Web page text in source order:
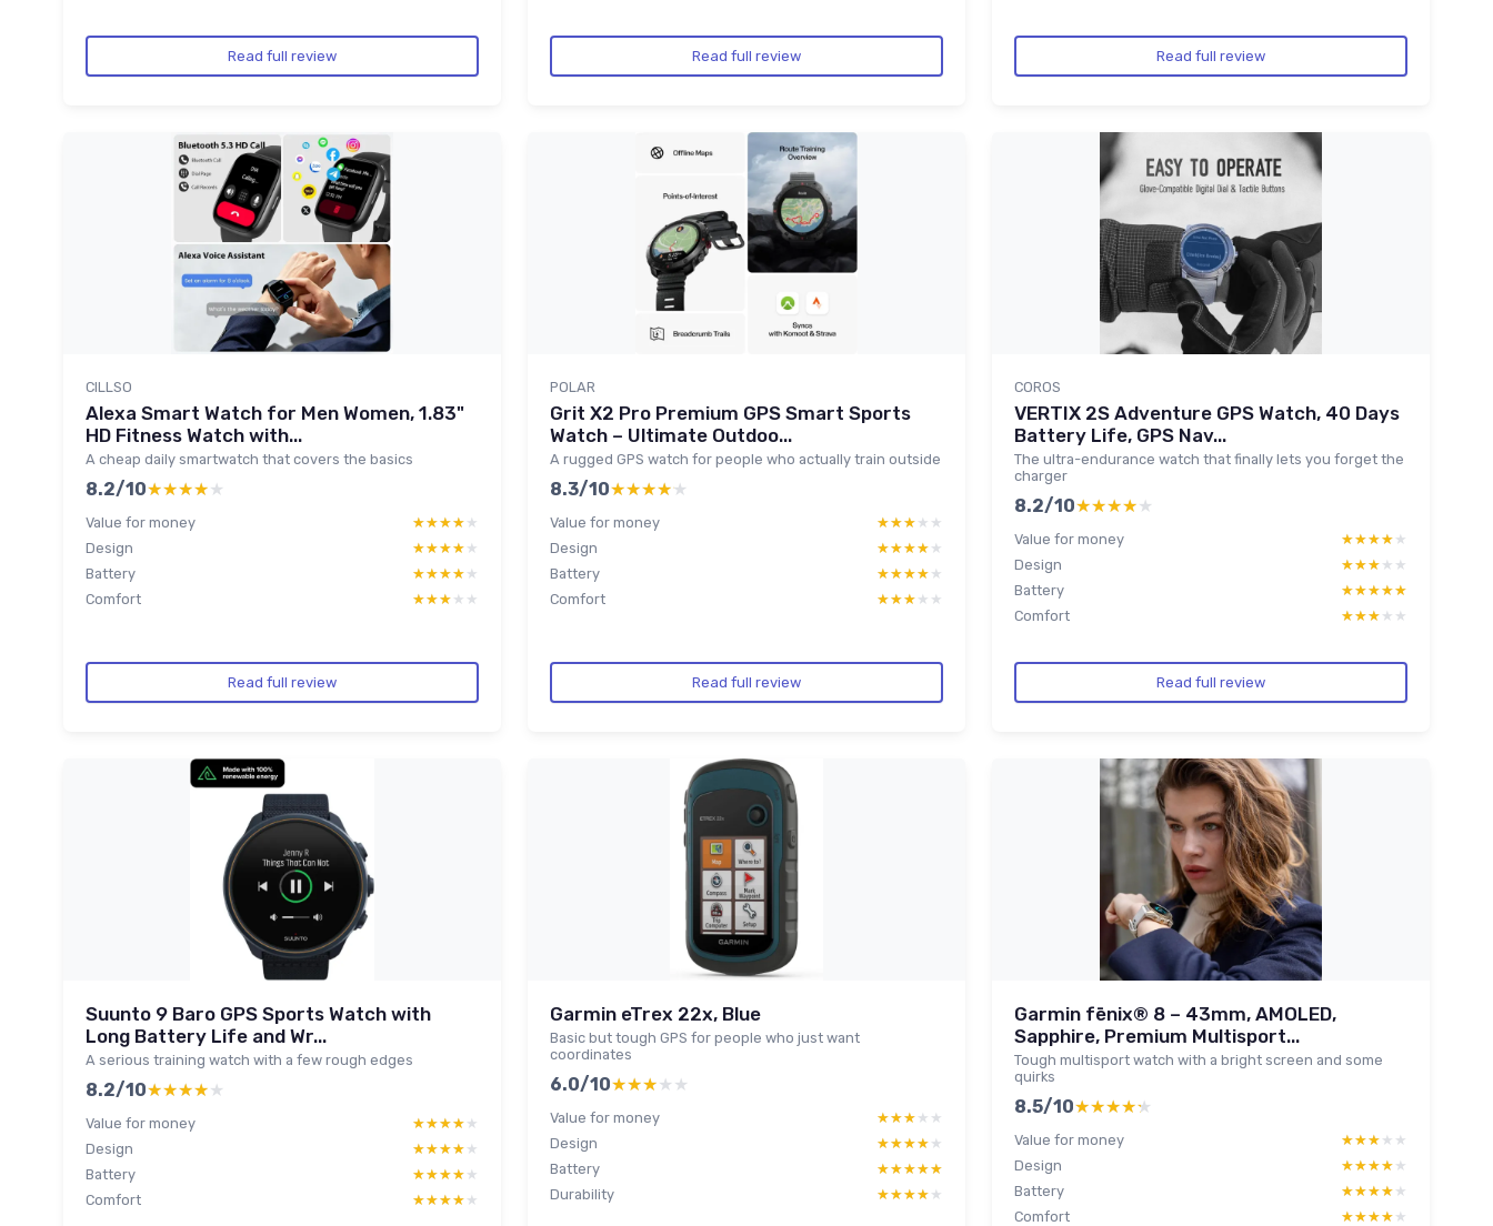
Read full review Read full review Read full review
CILLSO
Alexa Smart Watch for Men Women, 1.83"
HD Fitness Watch with...
A cheap daily smartwatch that covers the basics
8.2/10★★★★★
★★★★★
Value for money ★★★★★
★★★★★
Design
★★★★★
★★★★★
Battery
★★★★★
★★★★★
Comfort
★★★★★
★★★★★
Read full review
POLAR
Grit X2 Pro Premium GPS Smart Sports
Watch – Ultimate Outdoo...
A rugged GPS watch for people who actually train outside
8.3/10★★★★★
★★★★★
Value for money ★★★★★
★★★★★
Design
★★★★★
★★★★★
Battery
★★★★★
★★★★★
Comfort
★★★★★
★★★★★
Read full review
COROS
VERTIX 2S Adventure GPS Watch, 40 Days
Battery Life, GPS Nav...
The ultra-endurance watch that finally lets you forget the
charger
8.2/10★★★★★
★★★★★
Value for money ★★★★★
★★★★★
Design
★★★★★
★★★★★
Battery
★★★★★
★★★★★
Comfort
★★★★★
★★★★★
Read full review
Suunto 9 Baro GPS Sports Watch with
Long Battery Life and Wr...
A serious training watch with a few rough edges
8.2/10★★★★★
★★★★★
Value for money ★★★★★
★★★★★
Design
★★★★★
★★★★★
Battery
★★★★★
★★★★★
Comfort
★★★★★
★★★★★
Garmin eTrex 22x, Blue
Basic but tough GPS for people who just want
coordinates
6.0/10★★★★★
★★★★★
Value for money ★★★★★
★★★★★
Design
★★★★★
★★★★★
Battery
★★★★★
★★★★★
Durability
★★★★★
★★★★★
Garmin fēnix® 8 – 43mm, AMOLED,
Sapphire, Premium Multisport...
Tough multisport watch with a bright screen and some
quirks
8.5/10★★★★★
★★★★★
Value for money ★★★★★
★★★★★
Design
★★★★★
★★★★★
Battery
★★★★★
★★★★★
Comfort
★★★★★
★★★★★